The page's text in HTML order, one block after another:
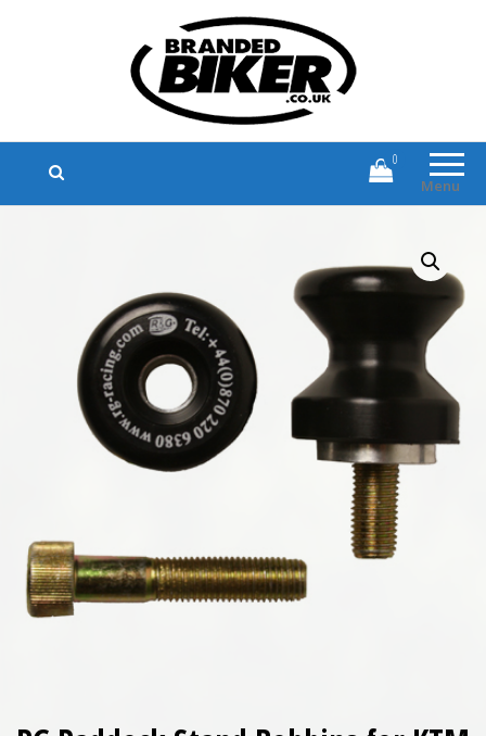
Branded Biker
Branded Motorcycle Clothing and
Accessories
Menu
0